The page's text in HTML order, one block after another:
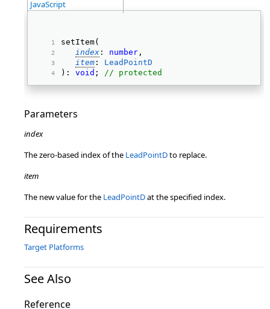
JavaScript
setItem(
index : number ,
item : LeadPointD
): void ; // protected
Parameters
index
The zero-based index of the LeadPointDto replace.
item
The new value for the LeadPointDat the specified index.
Requirements
Target Platforms
See Also
Reference